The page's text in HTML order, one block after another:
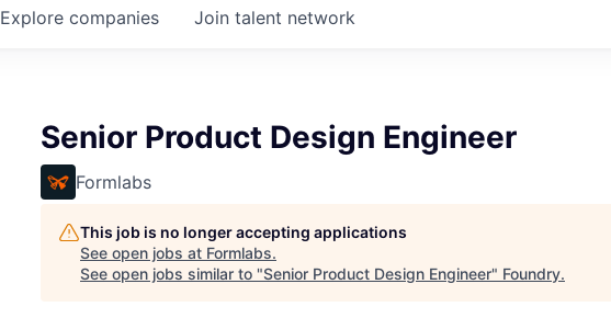
Explore companies Join talent network
Senior Product Design Engineer
Formlabs
This job is no longer accepting applications
See open jobs at Formlabs.
See open jobs similar to "Senior Product Design Engineer" Foundry.